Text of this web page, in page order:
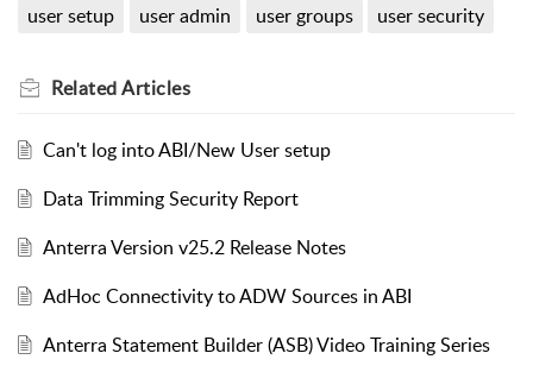
user setup user admin user groups user security
RelatedArticles
Can't log into ABI/New User setup
Data Trimming Security Report
Anterra Version v25.2 Release Notes
AdHoc Connectivity to ADW Sources in ABI
Anterra Statement Builder (ASB) Video Training Series